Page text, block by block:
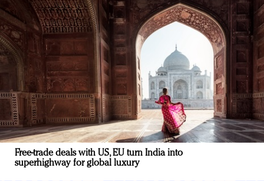
Free-trade deals with US, EU turn India into
superhighway for global luxury